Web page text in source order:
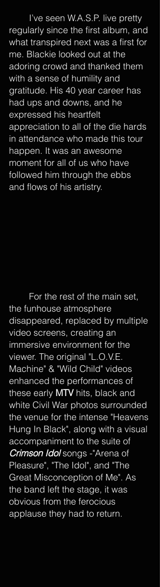
regularly since the first album, and
what transpired next was a first for
me. Blackie looked out at the
adoring crowd and thanked them
with a sense of humility and
gratitude. His 40 year career has
had ups and downs, and he
expressed his heartfelt
appreciation to all of the die hards
in attendance who made this tour
happen. It was an awesome
moment for all of us who have
followed him through the ebbs
and flows of his artistry.
the funhouse atmosphere
disappeared, replaced by multiple
video screens, creating an
immersive environment for the
viewer. The original "L.O.V.E.
Machine" & "Wild Child" videos
enhanced the performances of
these early MTV hits, black and
white Civil War photos surrounded
the venue for the intense "Heavens
Hung In Black", along with a visual
accompaniment to the suite of
Crimson Idol songs -"Arena of
Pleasure", "The Idol", and "The
Great Misconception of Me". As
the band left the stage, it was
obvious from the ferocious
applause they had to return.